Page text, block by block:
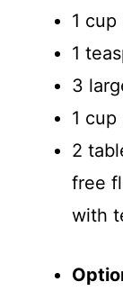
1 cup
1
3
1 cup
2
free
with